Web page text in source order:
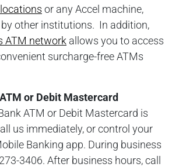
or any Accel machine,
other institutions. In addition,
ATM network allows you to access
surcharge-free ATMs
or Debit Mastercard
ATM or Debit Mastercard is
us immediately, or control your
Banking app. During business
3406. After business hours, call